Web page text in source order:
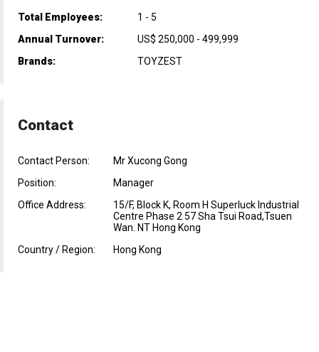
Total Employees:
1 - 5
Annual Turnover:
US$ 250,000 - 499,999
Brands:
TOYZEST
Contact
Contact Person:
Mr Xucong Gong
Position:
Manager
Office Address:
15/F, Block K, Room H Superluck Industrial
Centre Phase 2 57 Sha Tsui Road,Tsuen
Wan. NT Hong Kong
Country / Region:
Hong Kong